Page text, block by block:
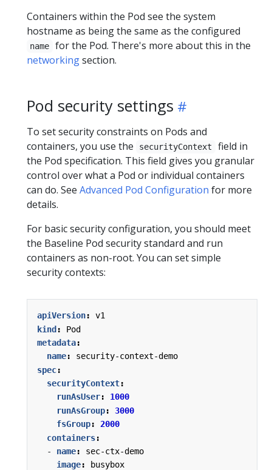
Containers within the Pod see the system
hostname as being the same as the configured
name
for the Pod. There's more about this in the
networkingsection.
Pod security settings
To set security constraints on Pods and
containers, you use the
securityContext
field in
the Pod specification. This field gives you granular
control over what a Pod or individual containers
can do. See Advanced Pod Configuration for more
details.
For basic security configuration, you should meet
the Baseline Pod security standard and run
containers as non-root. You can set simple
security contexts:
apiVersion:
v1
kind:
Pod
metadata:
name:
security-context-demo
spec:
securityContext:
runAsUser:
1000
runAsGroup:
3000
fsGroup:
2000
containers:
- name:
sec-ctx-demo
image:
busybox